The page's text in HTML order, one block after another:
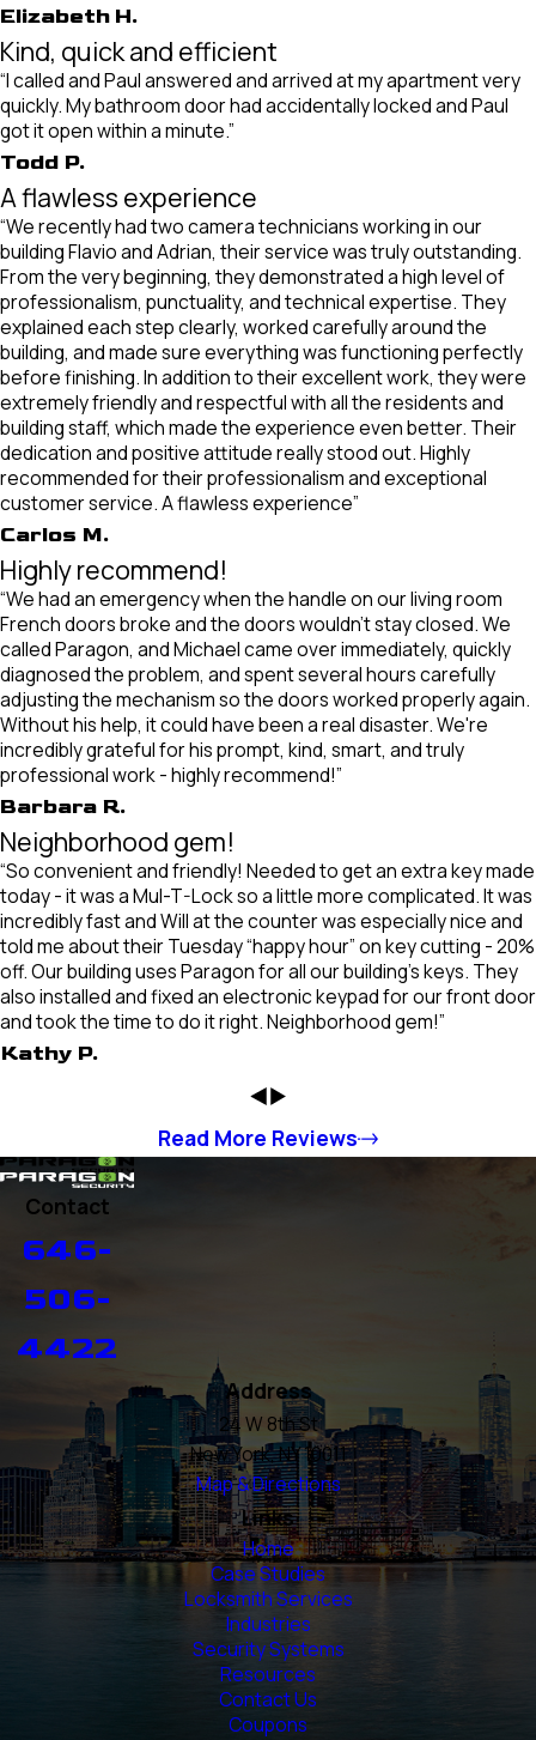
Elizabeth H.
Kind, quick and efficient
“I called and Paul answered and arrived at my apartment very
quickly. My bathroom door had accidentally locked and Paul
got it open within a minute.”
Todd P.
A flawless experience
“We recently had two camera technicians working in our
building Flavio and Adrian, their service was truly outstanding.
From the very beginning, they demonstrated a high level of
professionalism, punctuality, and technical expertise. They
explained each step clearly, worked carefully around the
building, and made sure everything was functioning perfectly
before finishing. In addition to their excellent work, they were
extremely friendly and respectful with all the residents and
building staff, which made the experience even better. Their
dedication and positive attitude really stood out. Highly
recommended for their professionalism and exceptional
customer service. A flawless experience”
Carlos M.
Highly recommend!
“We had an emergency when the handle on our living room
French doors broke and the doors wouldn't stay closed. We
called Paragon, and Michael came over immediately, quickly
diagnosed the problem, and spent several hours carefully
adjusting the mechanism so the doors worked properly again.
Without his help, it could have been a real disaster. We're
incredibly grateful for his prompt, kind, smart, and truly
professional work - highly recommend!”
Barbara R.
Neighborhood gem!
“So convenient and friendly! Needed to get an extra key made
today - it was a Mul-T-Lock so a little more complicated. It was
incredibly fast and Will at the counter was especially nice and
told me about their Tuesday “happy hour” on key cutting - 20%
off. Our building uses Paragon for all our building’s keys. They
also installed and fixed an electronic keypad for our front door
and took the time to do it right. Neighborhood gem!”
Kathy P.
Read More Reviews
Contact
646-
506-
4422
Address
24 W 8th St
New York, NY 10011
Map & Directions
Links
Home
Case Studies
Locksmith Services
Industries
Security Systems
Resources
Contact Us
Coupons